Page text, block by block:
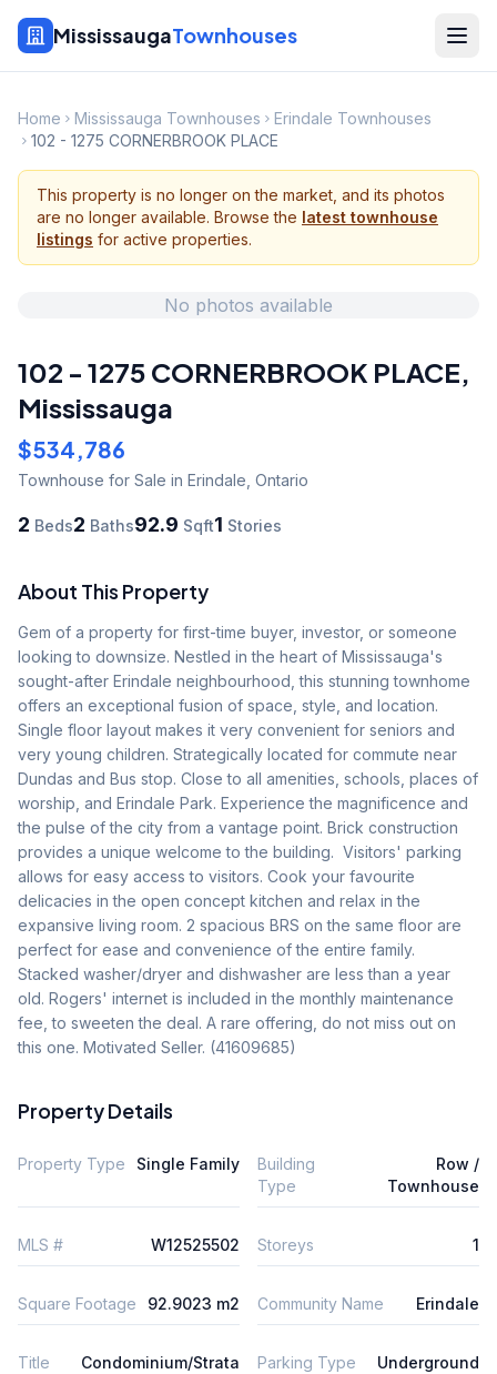
MississaugaTownhouses
Home Mississauga Townhouses
Erindale Townhouses
102 - 1275 CORNERBROOK PLACE
This property is no longer on the market, and its photos
are no longer available. Browse the latest townhouse
listings for active properties.
No photos available
102 - 1275 CORNERBROOK PLACE,
Mississauga
$534,786
Townhouse for Sale in Erindale Ontario
2 Beds2 Baths92.9 Sqft1 Stories
About This Property
Gem of a property for first-time buyer, investor, or someone
looking to downsize. Nestled in the heart of Mississauga's
sought-after Erindale neighbourhood, this stunning townhome
offers an exceptional fusion of space, style, and location.
Single floor layout makes it very convenient for seniors and
very young children. Strategically located for commute near
Dundas and Bus stop. Close to all amenities, schools, places of
worship, and Erindale Park. Experience the magnificence and
the pulse of the city from a vantage point. Brick construction
provides a unique welcome to the building.  Visitors' parking
allows for easy access to visitors. Cook your favourite
delicacies in the open concept kitchen and relax in the
expansive living room. 2 spacious BRS on the same floor are
perfect for ease and convenience of the entire family.
Stacked washer/dryer and dishwasher are less than a year
old. Rogers' internet is included in the monthly maintenance
fee, to sweeten the deal. A rare offering, do not miss out on
this one. Motivated Seller. (41609685)
Property Details
Property Type Single Family
Building
Type
Row /
Townhouse
MLS # W12525502 Storeys 1
Square Footage 92.9023 m2 Community Name Erindale
Title Condominium/Strata Parking Type Underground